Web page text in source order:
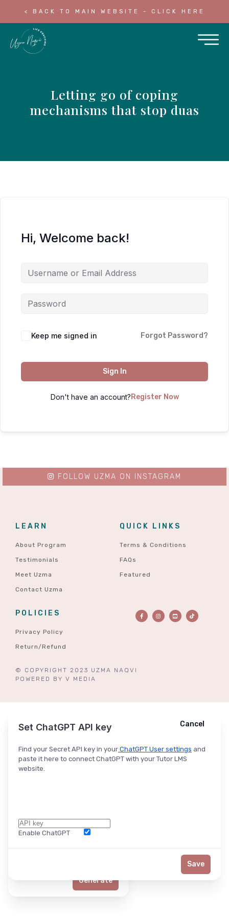
< BACK TO MAIN WEBSITE - CLICK HERE
Letting go of coping
mechanisms that stop duas
Hi, Welcome back!
Keep me signed in Forgot Password?
Sign In
Don't have an account? Register Now
LEARN
About Program
Testimonials
Meet Uzma
Contact Uzma
QUICK LINKS
Terms & Conditions
FAQs
Featured
POLICIES
Privacy Policy
Return/Refund
© COPYRIGHT 2023 UZMA NAQVI
POWERED BY V MEDIA
FOLLOW UZMA ON INSTAGRAM
Ask ChatGPT Cancel
Generate
Set ChatGPT API key
Find your Secret API key in your ChatGPT User settings and
paste it here to connect ChatGPT with your Tutor LMS
website.
Enable ChatGPT
Cancel
Save